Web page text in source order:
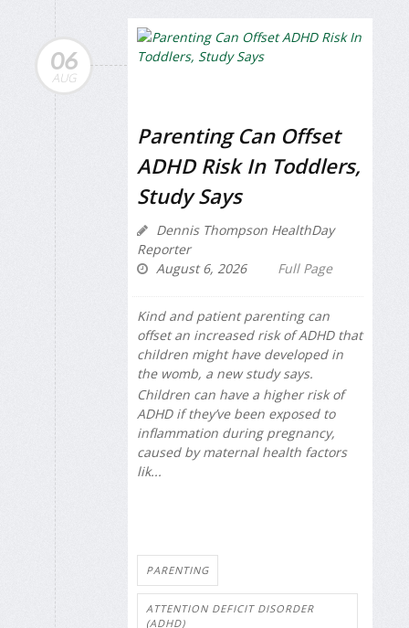
06
AUG
Parenting Can Offset
ADHD Risk In Toddlers,
Study Says
Dennis Thompson HealthDay
Reporter
August 6, 2026
Full Page
Kind and patient parenting can
offset an increased risk of ADHD that
children might have developed in
the womb, a new study says.
Children can have a higher risk of
ADHD if they’ve been exposed to
inflammation during pregnancy,
caused by maternal health factors
lik...
PARENTING
ATTENTION DEFICIT DISORDER
(ADHD)